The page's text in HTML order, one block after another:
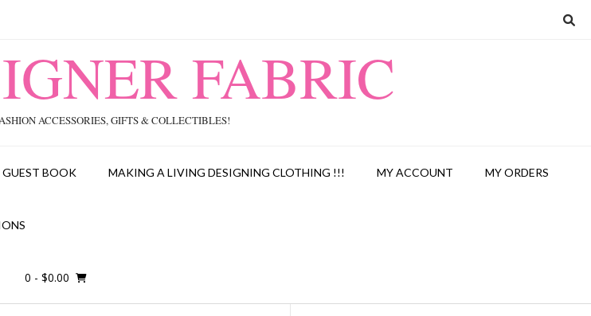
FABRIC
ACCESSORIES, GIFTS & COLLECTIBLES!
GUEST BOOK MAKING A LIVING DESIGNING CLOTHING !!! MY ACCOUNT MY ORDERS
0 - $0.00